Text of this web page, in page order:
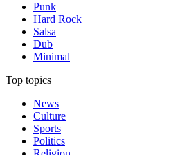
Punk
Hard Rock
Salsa
Dub
Minimal
Top topics
News
Culture
Sports
Politics